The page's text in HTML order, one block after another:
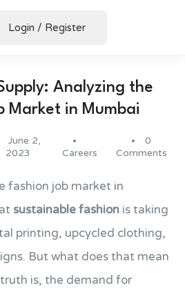
Login / Register
Analyzing the
Market in Mumbai
June 2,
2023
Careers
0
Comments
fashion job market in
sustainable fashion is taking
printing, upcycled clothing,
But what does that mean
is, the demand for